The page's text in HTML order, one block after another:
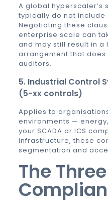
A global hyperscaler’s
typically do not
Negotiating these
enterprise scale can
and may still result in
arrangement that does
auditors.
5. Industrial Control
(5-xx controls)
Applies to
environments —
your SCADA or ICS
infrastructure, these
segmentation and
The Three